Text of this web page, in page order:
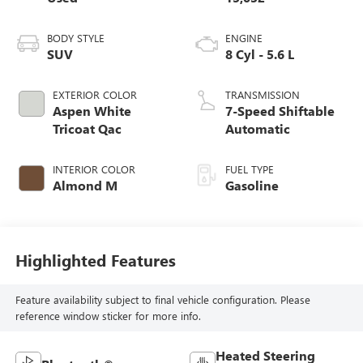
BODY STYLE
SUV
EXTERIOR COLOR
Aspen White
Tricoat Qac
INTERIOR COLOR
Almond M
ENGINE
8 Cyl - 5.6 L
TRANSMISSION
7-Speed Shiftable
Automatic
FUEL TYPE
Gasoline
Highlighted Features
Feature availability subject to final vehicle configuration. Please
reference window sticker for more info.
Heated Steering